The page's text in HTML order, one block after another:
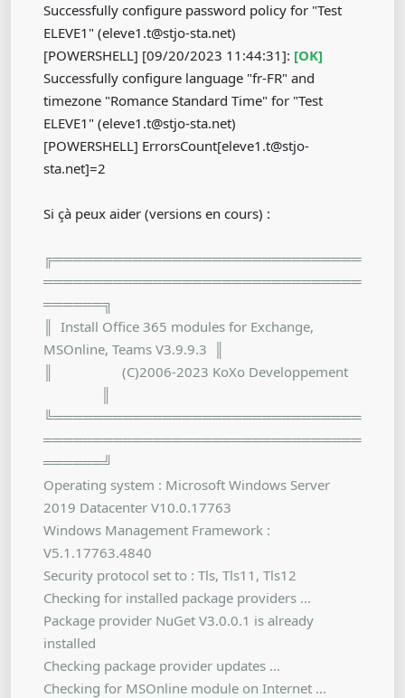
Successfully configure password policy for "Test
ELEVE1" (eleve1.t@stjo-sta.net)
[POWERSHELL] [09/20/2023 11:44:31]: [OK]
Successfully configure language "fr-FR" and
timezone "Romance Standard Time" for "Test
ELEVE1" (eleve1.t@stjo-sta.net)
[POWERSHELL] ErrorsCount[eleve1.t@stjo-
sta.net]=2
Si çà peux aider (versions en cours) :
╔═══════════════════════════════
════════════════════════════════
══════╗
║ Install Office 365 modules for Exchange,
MSOnline, Teams V3.9.9.3 ║
║ (C)2006-2023 KoXo Developpement
╚═══════════════════════════════
════════════════════════════════
══════╝
Operating system : Microsoft Windows Server
2019 Datacenter V10.0.17763
Windows Management Framework :
V5.1.17763.4840
Security protocol set to : Tls, Tls11, Tls12
Checking for installed package providers ...
Package provider NuGet V3.0.0.1 is already
installed
Checking package provider updates ...
Checking for MSOnline module on Internet ...